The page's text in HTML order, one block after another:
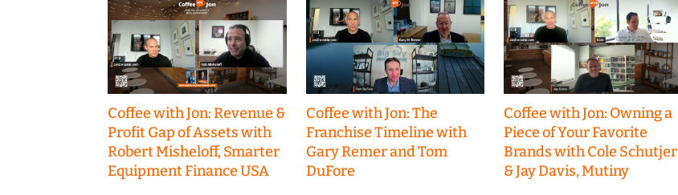
Coffee with Jon: Revenue &
Profit Gap of Assets with
Robert Misheloff, Smarter
Equipment Finance USA
Coffee with Jon: The
Franchise Timeline with
Gary Remer and Tom
DuFore
Coffee with Jon: Owning a
Piece of Your Favorite
Brands with Cole Schutjer
& Jay Davis, Mutiny